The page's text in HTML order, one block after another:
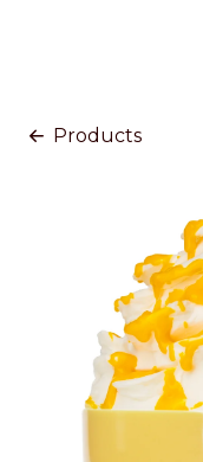
Products